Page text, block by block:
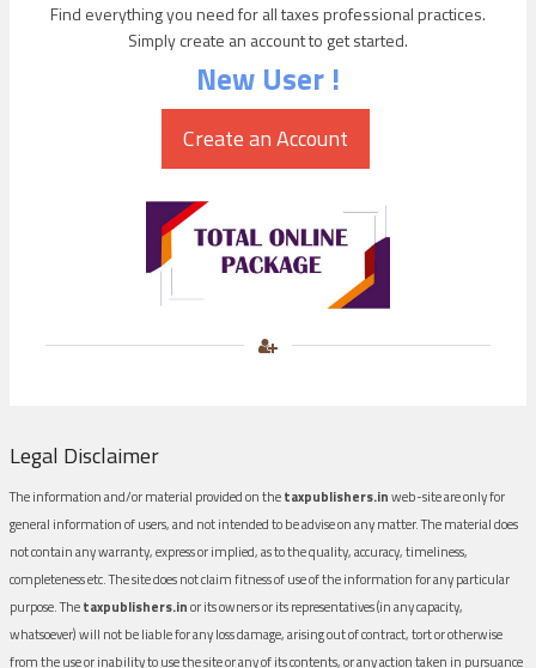
Find everything you need for all taxes professional practices.
Simply create an account to get started.
New User !
Legal Disclaimer
The information and/or material provided on thetaxpublishers.inweb-site are only for
general information of users, and not intended to be advise on any matter. The material does
not contain any warranty, express or implied, as to the quality, accuracy, timeliness,
completeness etc. The site does not claim fitness of use of the information for any particular
purpose. Thetaxpublishers.inor its owners or its representatives (in any capacity,
whatsoever) will not be liable for any loss damage, arising out of contract, tort or otherwise
from the use or inability to use the site or any of its contents, or any action taken in pursuance